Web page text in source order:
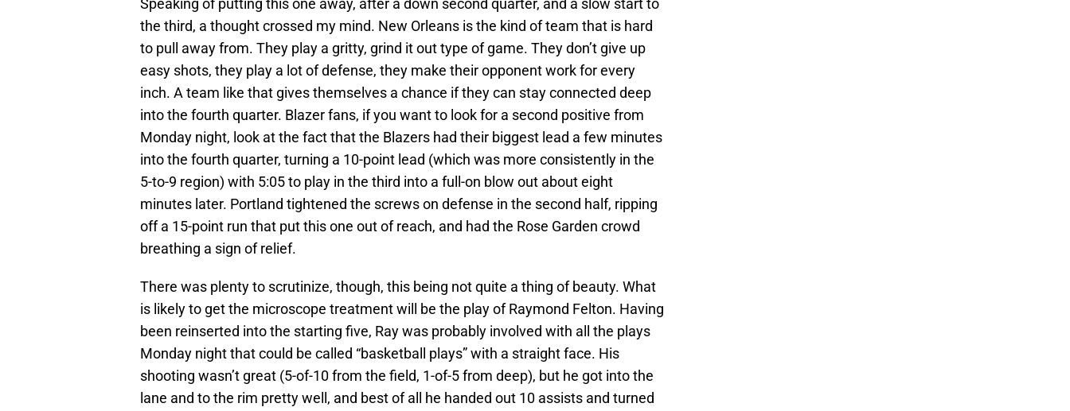
Speaking of putting this one away, after a down second quarter, and a slow start to
the third, a thought crossed my mind. New Orleans is the kind of team that is hard
to pull away from. They play a gritty, grind it out type of game. They don’t give up
easy shots, they play a lot of defense, they make their opponent work for every
inch. A team like that gives themselves a chance if they can stay connected deep
into the fourth quarter. Blazer fans, if you want to look for a second positive from
Monday night, look at the fact that the Blazers had their biggest lead a few minutes
into the fourth quarter, turning a 10-point lead (which was more consistently in the
5-to-9 region) with 5:05 to play in the third into a full-on blow out about eight
minutes later. Portland tightened the screws on defense in the second half, ripping
off a 15-point run that put this one out of reach, and had the Rose Garden crowd
breathing a sign of relief.
There was plenty to scrutinize, though, this being not quite a thing of beauty. What
is likely to get the microscope treatment will be the play of Raymond Felton. Having
been reinserted into the starting five, Ray was probably involved with all the plays
Monday night that could be called “basketball plays” with a straight face. His
shooting wasn’t great (5-of-10 from the field, 1-of-5 from deep), but he got into the
lane and to the rim pretty well, and best of all he handed out 10 assists and turned